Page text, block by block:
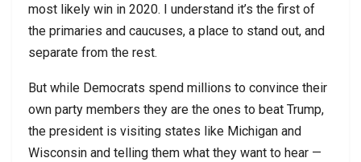
most likely win in 2020. I understand it’s the first of
the primaries and caucuses, a place to stand out, and
separate from the rest.
But while Democrats spend millions to convince their
own party members they are the ones to beat Trump,
the president is visiting states like Michigan and
Wisconsin and telling them what they want to hear —